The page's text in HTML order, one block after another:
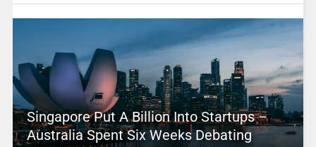
Singapore Put A Billion Into Startups –
Australia Spent Six Weeks Debating